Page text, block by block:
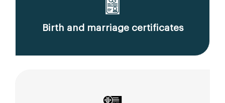
Birth and marriage certificates